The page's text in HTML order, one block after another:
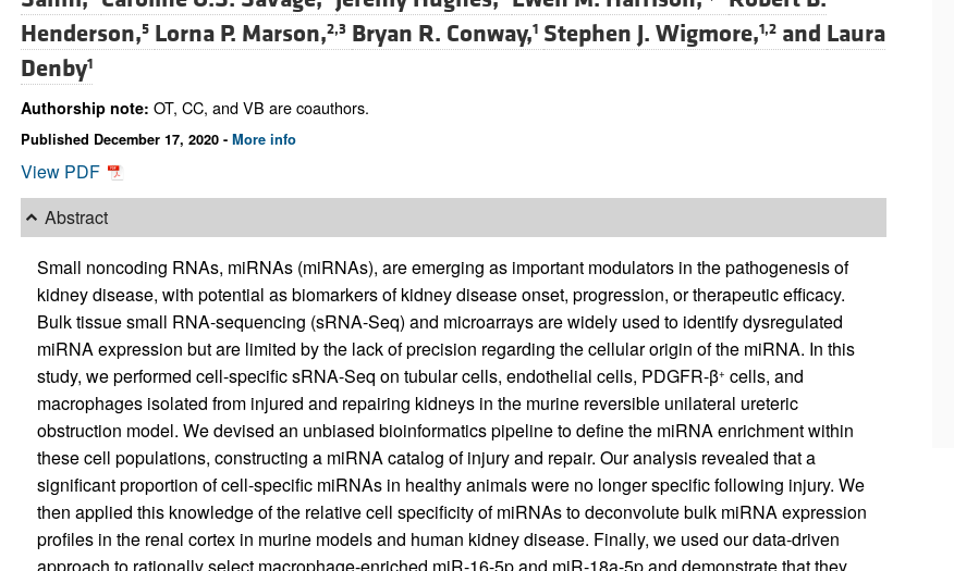
Henderson,5 Lorna P. Marson,2,3 Bryan R. Conway,1 Stephen J. Wigmore,1,2and Laura
Denby1
Authorship note: OT, CC, and VB are coauthors.
Published December 17, 2020 - More info
View PDF
Abstract
Small noncoding RNAs, miRNAs (miRNAs), are emerging as important modulators in the pathogenesis of
kidney disease, with potential as biomarkers of kidney disease onset, progression, or therapeutic efficacy.
Bulk tissue small RNA-sequencing (sRNA-Seq) and microarrays are widely used to identify dysregulated
miRNA expression but are limited by the lack of precision regarding the cellular origin of the miRNA. In this
study, we performed cell-specific sRNA-Seq on tubular cells, endothelial cells, PDGFR-β+ cells, and
macrophages isolated from injured and repairing kidneys in the murine reversible unilateral ureteric
obstruction model. We devised an unbiased bioinformatics pipeline to define the miRNA enrichment within
these cell populations, constructing a miRNA catalog of injury and repair. Our analysis revealed that a
significant proportion of cell-specific miRNAs in healthy animals were no longer specific following injury. We
then applied this knowledge of the relative cell specificity of miRNAs to deconvolute bulk miRNA expression
profiles in the renal cortex in murine models and human kidney disease. Finally, we used our data-driven
approach to rationally select macrophage-enriched miR-16-5p and miR-18a-5p and demonstrate that they